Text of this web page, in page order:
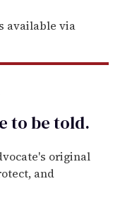
available via
to betold.
original
and